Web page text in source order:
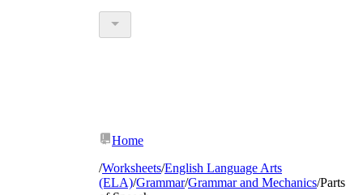
Home
/Worksheets/English Language Arts
(ELA)/Grammar/Grammar and Mechanics/Parts